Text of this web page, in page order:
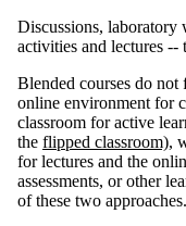
Discussions,
activities and lectures --
Blended courses do
online environment for
classroom for active
the flipped classroom),
for lectures and the
assessments, or other
of these two approaches.